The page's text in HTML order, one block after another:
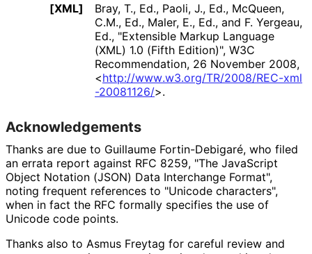
[XML]
Bray, T., Ed., Paoli, J., Ed., McQueen,
C.M., Ed., Maler, E., Ed., and F. Yergeau,
Ed., "Extensible Markup Language
(XML) 1.0 (Fifth Edition)", W3C
Recommendation, 26 November 2008,
<http://www.w3.org/TR/2008/REC-xml
-20081126/>.
Acknowledgements
Thanks are due to Guillaume Fortin-Debigaré, who filed
an errata report against RFC 8259, "The JavaScript
Object Notation (JSON) Data Interchange Format",
noting frequent references to "Unicode characters",
when in fact the RFC formally specifies the use of
Unicode code points.
Thanks also to Asmus Freytag for careful review and